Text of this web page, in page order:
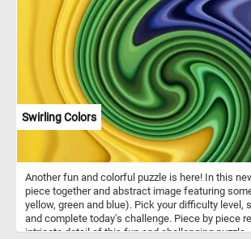
them get over most fences and enclosures.
Swirling Colors
Another fun and colorful puzzle is here! In this
piece together and abstract image featuring
yellow, green and blue). Pick your difficulty level,
and complete today's challenge. Piece by piece
intricate detail of this fun and challenging puzzle.